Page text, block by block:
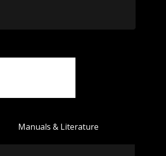
Manuals & Literature